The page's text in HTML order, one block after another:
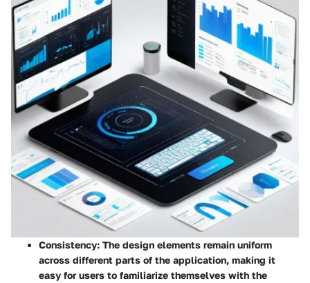
Consistency: The design elements remain uniform
across different parts of the application, making it
easy for users to familiarize themselves with the